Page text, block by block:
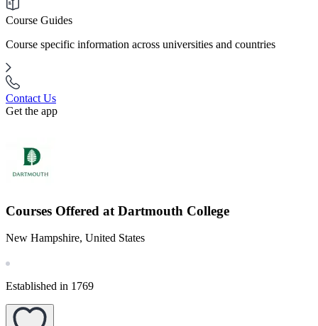
Course Guides
Course specific information across universities and countries
Contact Us
Get the app
Courses Offered at Dartmouth College
New Hampshire, United States
Established in 1769